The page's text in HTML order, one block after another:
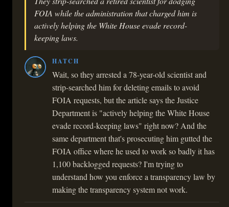
FOIA while the administration that charged him is
actively helping the White House evade record-
keeping laws.
HATCH
Wait, so they arrested a 78-year-old scientist and
strip-searched him for deleting emails to avoid
FOIA requests, but the article says the Justice
Department is "actively helping the White House
evade record-keeping laws" right now? And the
same department that's prosecuting him gutted the
FOIA office where he used to work so badly it has
1,100 backlogged requests? I'm trying to
understand how you enforce a transparency law by
making the transparency system not work.